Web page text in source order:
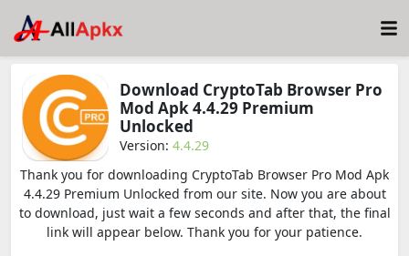
Download CryptoTab Browser Pro
Mod Apk 4.4.29 Premium
Unlocked
Version: 4.4.29
Thank you for downloading CryptoTab Browser Pro Mod Apk
4.4.29 Premium Unlocked from our site. Now you are about
to download, just wait a few seconds and after that, the final
link will appear below. Thank you for your patience.